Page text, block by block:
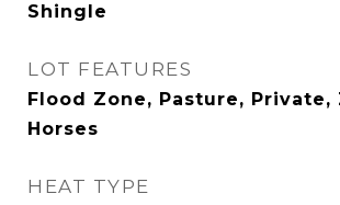
Shingle
LOT FEATURES
Flood Zone, Pasture,
Horses
HEAT TYPE